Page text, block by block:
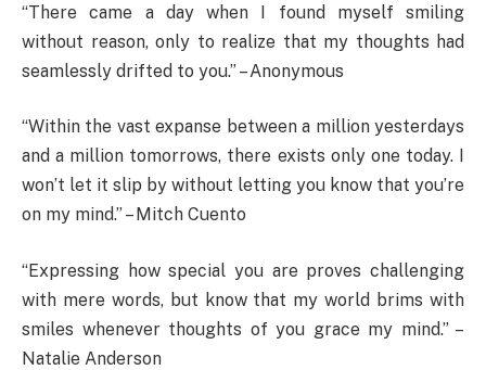
“There came a day when I found myself smiling
without reason, only to realize that my thoughts had
seamlessly drifted to you.” – Anonymous
“Within the vast expanse between a million yesterdays
and a million tomorrows, there exists only one today. I
won’t let it slip by without letting you know that you’re
on my mind.” – Mitch Cuento
“Expressing how special you are proves challenging
with mere words, but know that my world brims with
smiles whenever thoughts of you grace my mind.” –
Natalie Anderson